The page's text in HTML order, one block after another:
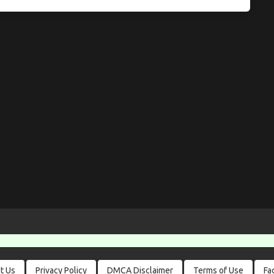
Us Privacy Policy DMCA Disclaimer Terms of Use